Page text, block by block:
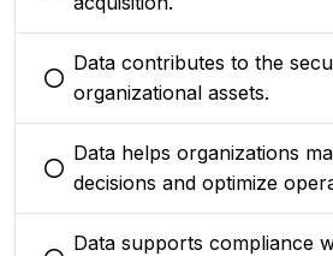
You selected this option
Data contributes to the
organizational assets.
You selected this option
Data helps organizations
decisions and optimize
Data supports compliance